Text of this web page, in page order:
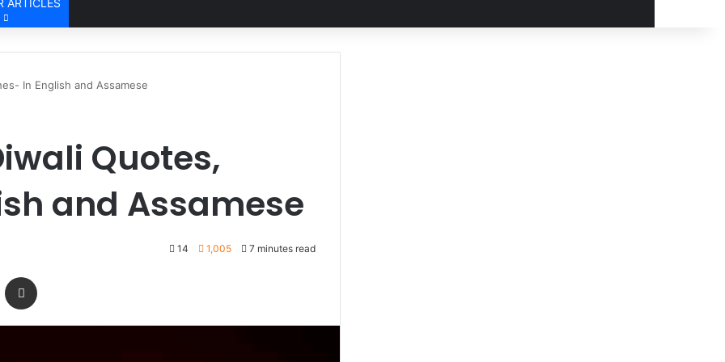
ARTICLES
In English and Assamese
Quotes,
and Assamese
14 1,005 7 minutes read
Messenger